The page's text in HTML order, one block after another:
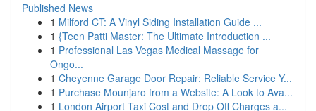
Published News
1 Milford CT: A Vinyl Siding Installation Guide ...
1 {Teen Patti Master: The Ultimate Introduction ...
1 Professional Las Vegas Medical Massage for
Ongo...
1 Cheyenne Garage Door Repair: Reliable Service Y...
1 Purchase Mounjaro from a Website: A Look to Ava...
1 London Airport Taxi Cost and Drop Off Charges a...